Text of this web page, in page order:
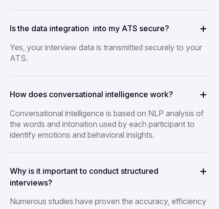
Is the data integration into my ATS secure?
Yes, your interview data is transmitted securely to your
ATS.
How does conversational intelligence work?
Conversational intelligence is based on NLP analysis of
the words and intonation used by each participant to
identify emotions and behavioral insights.
Why is it important to conduct structured
interviews?
Numerous studies have proven the accuracy, efficiency